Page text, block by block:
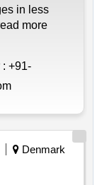
in less
more
: +91-
Denmark